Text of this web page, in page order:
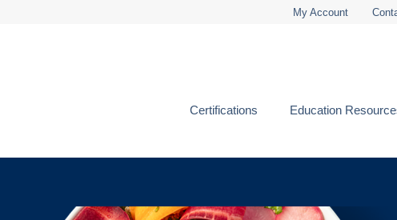
My Account
Certifications Education